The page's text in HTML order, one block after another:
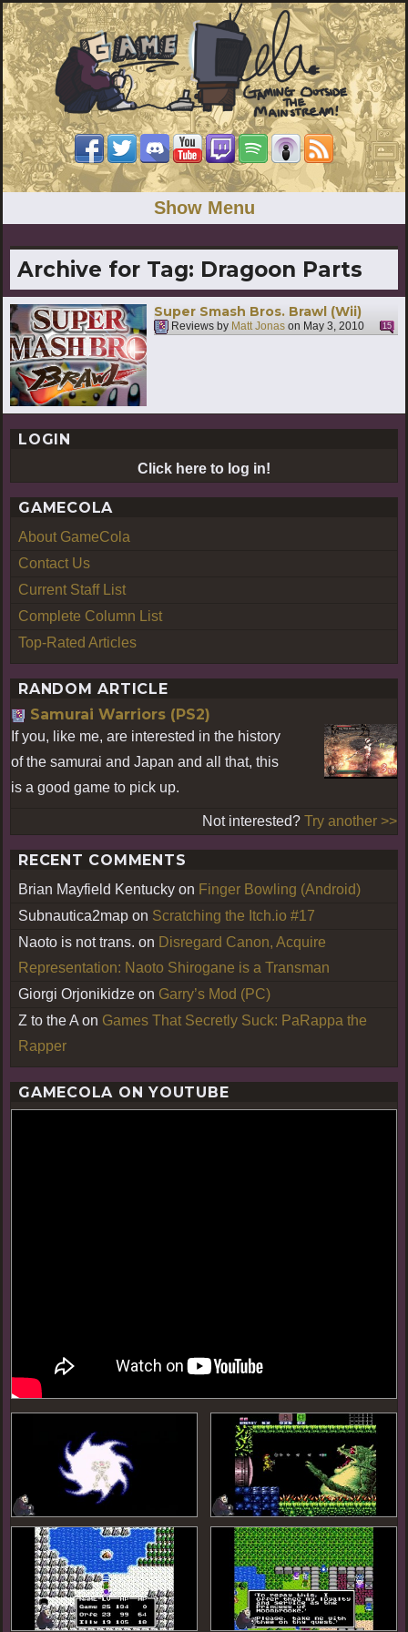
Show Menu
Archive for Tag: Dragoon Parts
Super Smash Bros. Brawl (Wii)
Reviews by Matt Jonas on May 3, 2010 15
LOGIN
Click here to log in!
GAMECOLA
About GameCola
Contact Us
Current Staff List
Complete Column List
Top-Rated Articles
RANDOM ARTICLE
Samurai Warriors (PS2)
If you, like me, are interested in the history
of the samurai and Japan and all that, this
is a good game to pick up.
Not interested? Try another >>
RECENT COMMENTS
Brian Mayfield Kentucky on Finger Bowling (Android)
Subnautica2map on Scratching the Itch.io #17
Naoto is not trans. on Disregard Canon, Acquire
Representation: Naoto Shirogane is a Transman
Giorgi Orjonikidze on Garry’s Mod (PC)
Z to the A on Games That Secretly Suck: PaRappa the
Rapper
GAMECOLA ON YOUTUBE